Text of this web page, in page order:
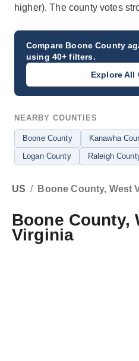
higher). The county votes
Compare Boone County
using 40+ filters.
Explore All
NEARBY COUNTIES
Boone County Kanawha
Logan County
Raleigh
US / Boone County, West
Boone County,
Virginia